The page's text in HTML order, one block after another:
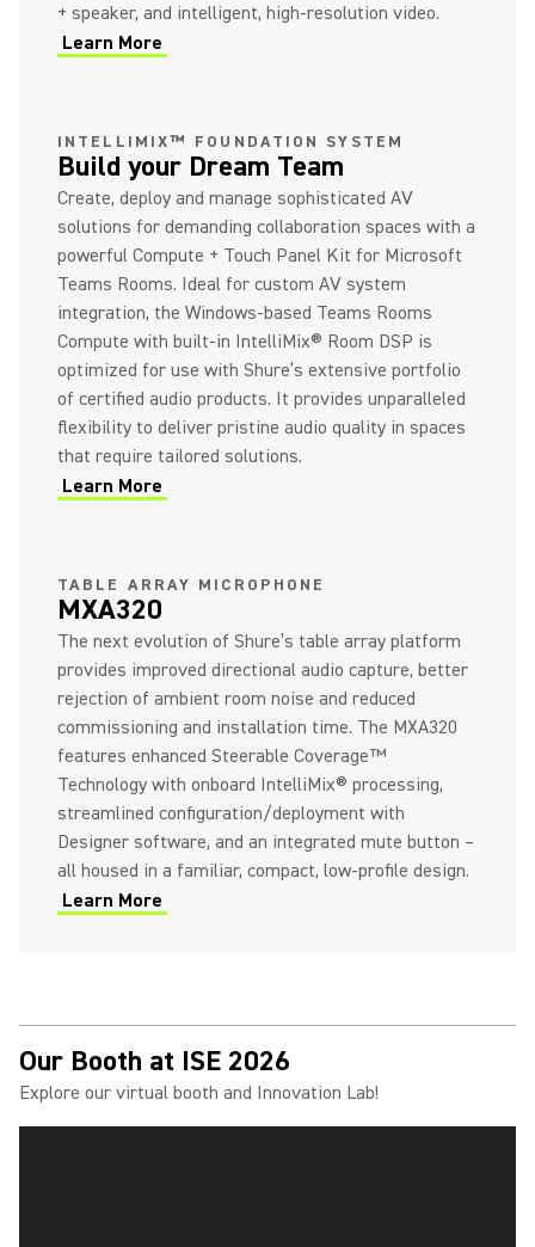
+ speaker, and intelligent, high-resolution video.
Learn More
INTELLIMIX™ FOUNDATION SYSTEM
Build your Dream Team
Create, deploy and manage sophisticated AV
solutions for demanding collaboration spaces with a
powerful Compute + Touch Panel Kit for Microsoft
Teams Rooms. Ideal for custom AV system
integration, the Windows-based Teams Rooms
Compute with built-in IntelliMix® Room DSP is
optimized for use with Shure’s extensive portfolio
of certified audio products. It provides unparalleled
flexibility to deliver pristine audio quality in spaces
that require tailored solutions.
Learn More
(Opens in a new tab)
TABLE ARRAY MICROPHONE
MXA320
The next evolution of Shure’s table array platform
provides improved directional audio capture, better
rejection of ambient room noise and reduced
commissioning and installation time. The MXA320
features enhanced Steerable Coverage™
Technology with onboard IntelliMix® processing,
streamlined configuration/deployment with
Designer software, and an integrated mute button –
all housed in a familiar, compact, low-profile design.
Learn More
(Opens in a new tab)
Our Booth at ISE 2026
Explore our virtual booth and Innovation Lab!